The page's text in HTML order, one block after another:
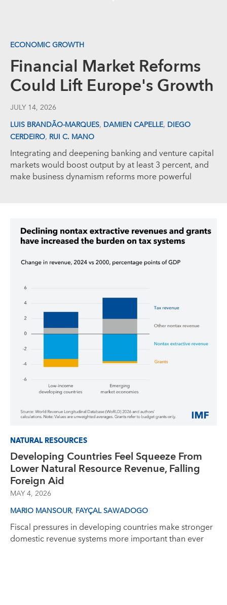
ECONOMIC GROWTH
Financial Market Reforms
Could Lift Europe's Growth
JULY 14, 2026
LUIS BRANDÃO-MARQUES, DAMIEN CAPELLE, DIEGO
CERDEIRO, RUI C. MANO
Integrating and deepening banking and venture capital
markets would boost output by at least 3 percent, and
make business dynamism reforms more powerful
NATURAL RESOURCES
Developing Countries Feel Squeeze From
Lower Natural Resource Revenue, Falling
Foreign Aid
MAY 4, 2026
MARIO MANSOUR, FAYÇAL SAWADOGO
Fiscal pressures in developing countries make stronger
domestic revenue systems more important than ever